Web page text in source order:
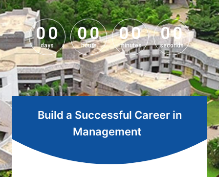
00
00
days
00
00
hours
00
00
minutes
00
00
seconds
Build a Successful Career in
Management